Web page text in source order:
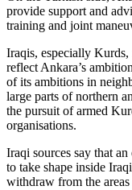
provide support and
training and joint
Iraqis, especially
reflect Ankara’s
of its ambitions in
large parts of northern
the pursuit of armed
organisations.
Iraqi sources say that
to take shape inside
withdraw from the